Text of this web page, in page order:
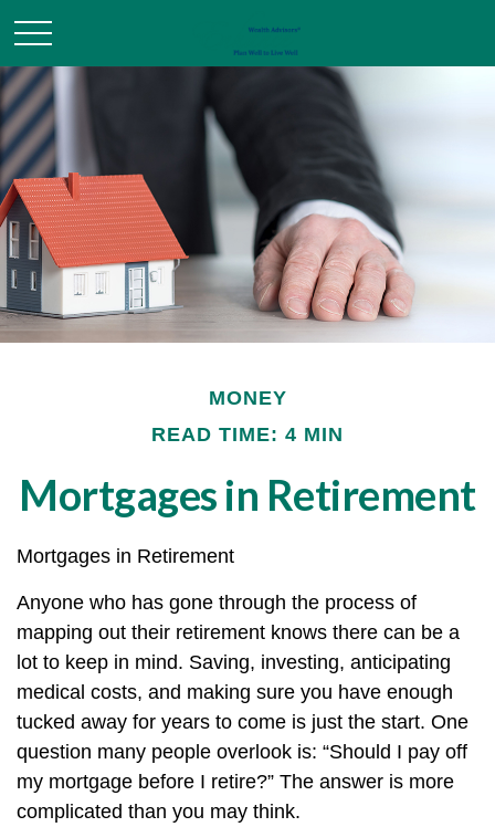
MONEY
READ TIME: 4 MIN
Mortgages in Retirement
Mortgages in Retirement
Anyone who has gone through the process of
mapping out their retirement knows there can be a
lot to keep in mind. Saving, investing, anticipating
medical costs, and making sure you have enough
tucked away for years to come is just the start. One
question many people overlook is: “Should I pay off
my mortgage before I retire?” The answer is more
complicated than you may think.